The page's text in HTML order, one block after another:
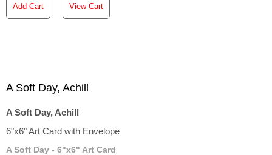
Add Cart View Cart
A Soft Day, Achill
A Soft Day, Achill
6"x6" Art Card with Envelope
A Soft Day - 6"x6" Art Card